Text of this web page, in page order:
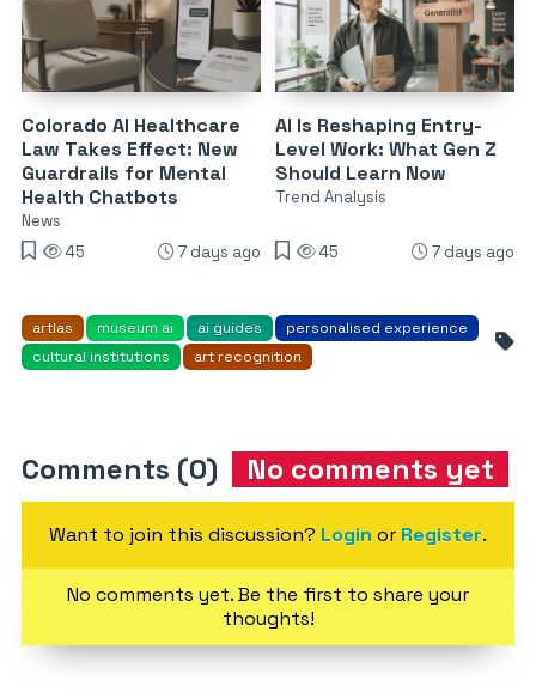
Colorado AI Healthcare
Law Takes Effect: New
Guardrails for Mental
Health Chatbots
News
45
7 days ago
AI Is Reshaping Entry-
Level Work: What Gen Z
Should Learn Now
Trend Analysis
45 7 days ago
artlas museum ai ai guides
personalised experience
cultural institutions
art recognition
Comments (0) No comments yet
Want to join this discussion? Login or Register.
No comments yet. Be the first to share your
thoughts!